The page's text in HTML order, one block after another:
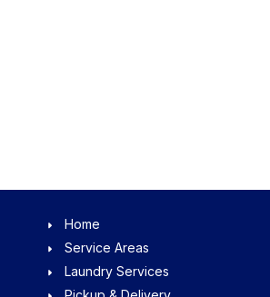
Home
Service Areas
Laundry Services